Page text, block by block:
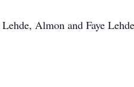
Almon and Faye